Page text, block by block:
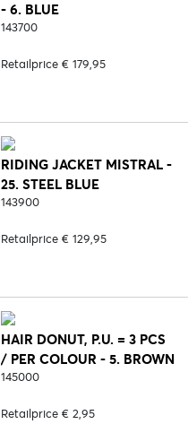
- 6. BLUE
143700
Retailprice € 179,95
RIDING JACKET MISTRAL -
25. STEEL BLUE
143900
Retailprice € 129,95
HAIR DONUT, P.U. = 3 PCS
/ PER COLOUR - 5. BROWN
145000
Retailprice € 2,95